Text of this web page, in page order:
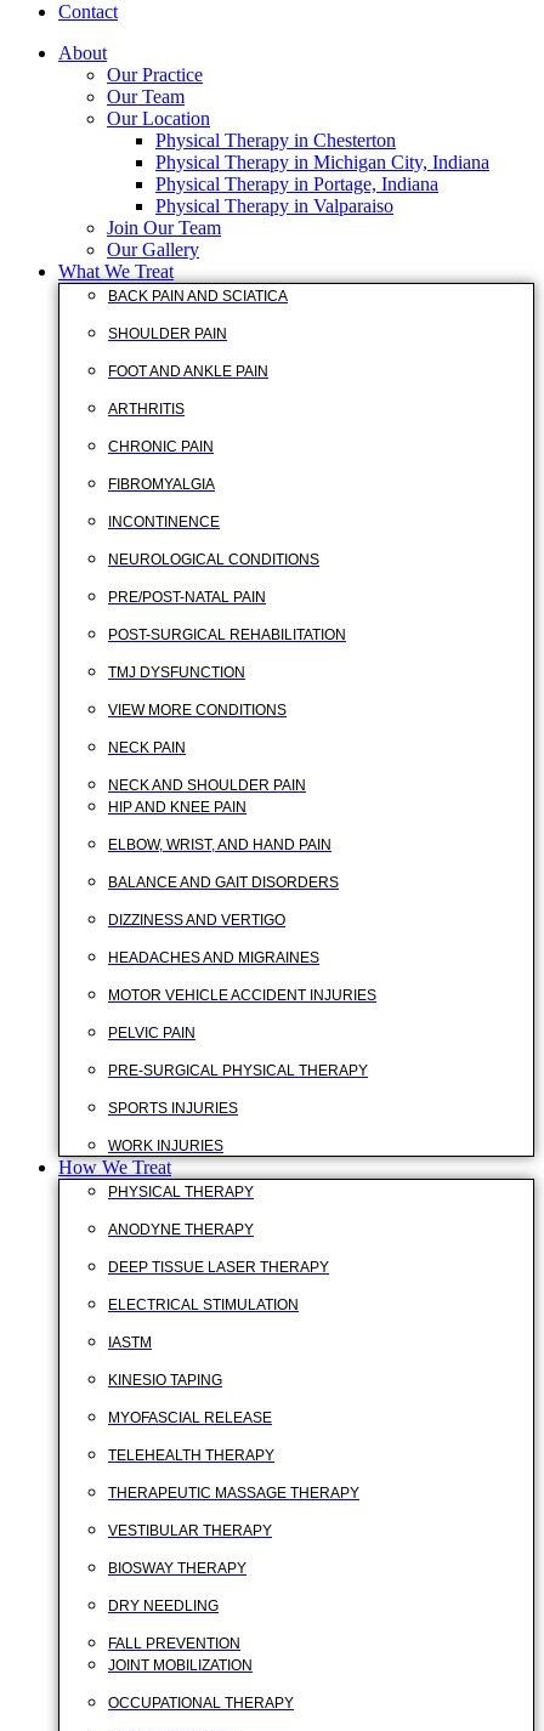
Contact
About
Our Practice
Our Team
Our Location
Physical Therapy in Chesterton
Physical Therapy in Michigan City, Indiana
Physical Therapy in Portage, Indiana
Physical Therapy in Valparaiso
Join Our Team
Our Gallery
What We Treat
BACK PAIN AND SCIATICA
SHOULDER PAIN
FOOT AND ANKLE PAIN
ARTHRITIS
CHRONIC PAIN
FIBROMYALGIA
INCONTINENCE
NEUROLOGICAL CONDITIONS
PRE/POST-NATAL PAIN
POST-SURGICAL REHABILITATION
TMJ DYSFUNCTION
VIEW MORE CONDITIONS
NECK PAIN
NECK AND SHOULDER PAIN
HIP AND KNEE PAIN
ELBOW, WRIST, AND HAND PAIN
BALANCE AND GAIT DISORDERS
DIZZINESS AND VERTIGO
HEADACHES AND MIGRAINES
MOTOR VEHICLE ACCIDENT INJURIES
PELVIC PAIN
PRE-SURGICAL PHYSICAL THERAPY
SPORTS INJURIES
WORK INJURIES
How We Treat
PHYSICAL THERAPY
ANODYNE THERAPY
DEEP TISSUE LASER THERAPY
ELECTRICAL STIMULATION
IASTM
KINESIO TAPING
MYOFASCIAL RELEASE
TELEHEALTH THERAPY
THERAPEUTIC MASSAGE THERAPY
VESTIBULAR THERAPY
BIOSWAY THERAPY
DRY NEEDLING
FALL PREVENTION
JOINT MOBILIZATION
OCCUPATIONAL THERAPY